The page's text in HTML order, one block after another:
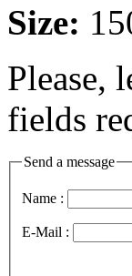
Size:
Please,
fields
Send a message
Name :
E-Mail :